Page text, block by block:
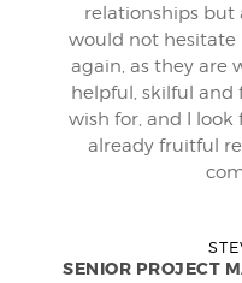
relationships but
would not hesitate
again, as they are
helpful, skilful and
wish for, and I
already fruitful
SENIOR PROJECT